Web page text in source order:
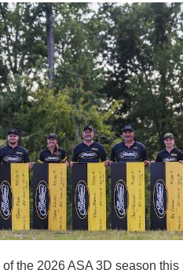
the 2026 ASA 3D season